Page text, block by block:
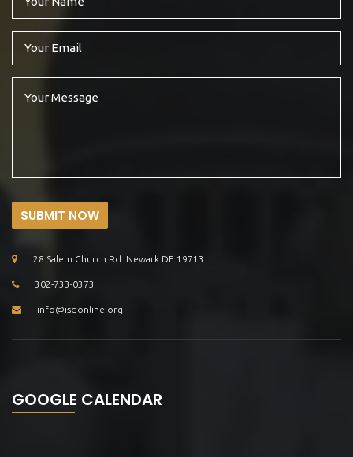
SUBMIT NOW
28 Salem Church Rd. Newark DE 19713
302-733-0373
info@isdonline.org
GOOGLE CALENDAR